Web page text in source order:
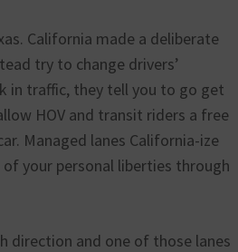
California made a deliberate
try to change drivers’
in traffic, they tell you to go get
HOV and transit riders a free
Managed lanes California-ize
your personal liberties through
direction and one of those lanes